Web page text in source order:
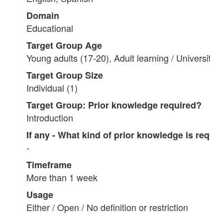
Domain
Educational
Target Group Age
Young adults (17-20), Adult learning /
Target Group Size
Individual (1)
Target Group: Prior knowledge required?
Introduction
If any - What kind of prior knowledge is
-
Timeframe
More than 1 week
Usage
Either / Open / No definition or restriction